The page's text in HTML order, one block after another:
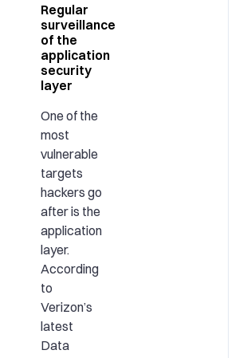
Regular
surveillance
of the
application
security
layer
One of the
most
vulnerable
targets
hackers go
after is the
application
layer.
According
to
Verizon’s
latest
Data